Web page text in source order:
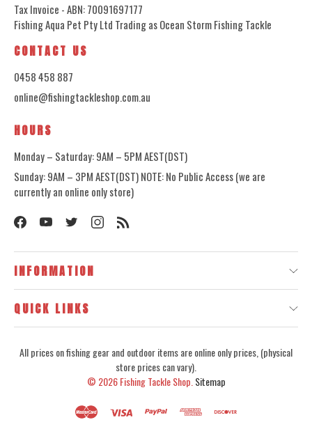
Tax Invoice - ABN: 70091697177
Fishing Aqua Pet Pty Ltd Trading as Ocean Storm Fishing Tackle
CONTACT US
0458 458 887
online@fishingtackleshop.com.au
HOURS
Monday – Saturday: 9AM – 5PM AEST(DST)
Sunday: 9AM – 3PM AEST(DST) NOTE: No Public Access (we are
currently an online only store)
INFORMATION
QUICK LINKS
All prices on fishing gear and outdoor items are online only prices, (physical
store prices can vary).
© 2026Fishing Tackle Shop. Sitemap